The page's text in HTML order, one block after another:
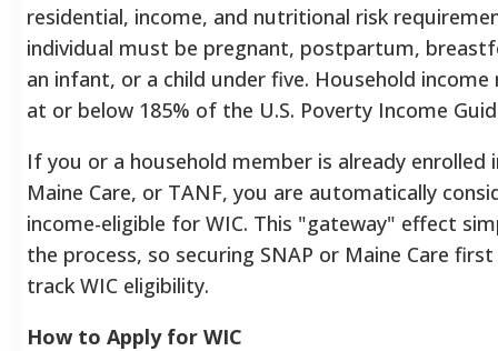
residential, income, and nutritional risk
individual must be pregnant, postpartum,
an infant, or a child under five. Household
at or below 185% of the U.S. Poverty Income
If you or a household member is already enrolled
Maine Care, or TANF, you are automatically
income-eligible for WIC. This "gateway" effect
the process, so securing SNAP or Maine Care
track WIC eligibility.
How to Apply for WIC